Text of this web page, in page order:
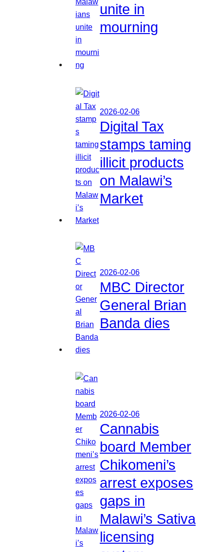
unite in
mourning
2026-02-06
Digital Tax
stamps taming
illicit products
on Malawi’s
Market
2026-02-06
MBC Director
General Brian
Banda dies
2026-02-06
Cannabis
board Member
Chikomeni’s
arrest exposes
gaps in
Malawi’s Sativa
licensing